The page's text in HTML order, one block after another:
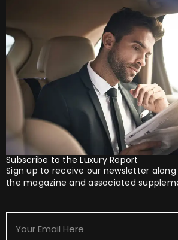
Subscribe to the Luxury Report
Sign up to receive our newsletter
the magazine and associated
Here